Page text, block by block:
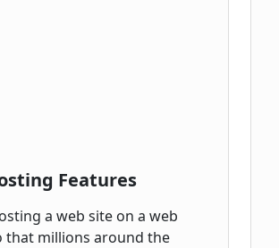
Features
a web site on a web
that millions around the